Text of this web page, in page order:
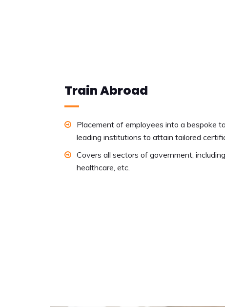
Train Abroad
Placement of employees into a bespoke
leading institutions to attain tailored
Covers all sectors of government,
healthcare, etc.